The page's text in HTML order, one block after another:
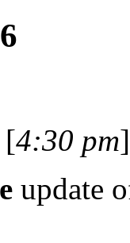
[4:30 pm
update